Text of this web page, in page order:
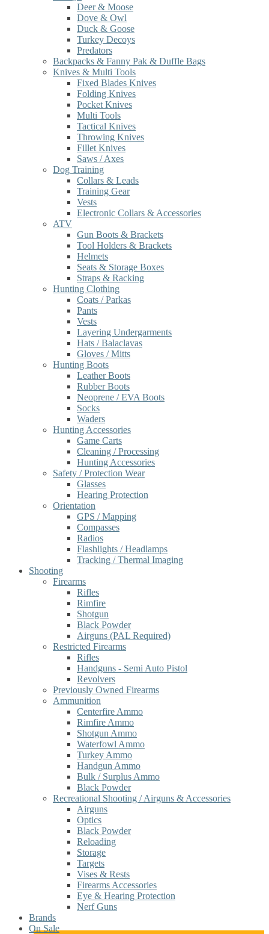
Deer & Moose
Dove & Owl
Duck & Goose
Turkey Decoys
Predators
Backpacks & Fanny Pak & Duffle Bags
Knives & Multi Tools
Fixed Blades Knives
Folding Knives
Pocket Knives
Multi Tools
Tactical Knives
Throwing Knives
Fillet Knives
Saws / Axes
Dog Training
Collars & Leads
Training Gear
Vests
Electronic Collars & Accessories
ATV
Gun Boots & Brackets
Tool Holders & Brackets
Helmets
Seats & Storage Boxes
Straps & Racking
Hunting Clothing
Coats / Parkas
Pants
Vests
Layering Undergarments
Hats / Balaclavas
Gloves / Mitts
Hunting Boots
Leather Boots
Rubber Boots
Neoprene / EVA Boots
Socks
Waders
Hunting Accessories
Game Carts
Cleaning / Processing
Hunting Accessories
Safety / Protection Wear
Glasses
Hearing Protection
Orientation
GPS / Mapping
Compasses
Radios
Flashlights / Headlamps
Tracking / Thermal Imaging
Shooting
Firearms
Rifles
Rimfire
Shotgun
Black Powder
Airguns (PAL Required)
Restricted Firearms
Rifles
Handguns - Semi Auto Pistol
Revolvers
Previously Owned Firearms
Ammunition
Centerfire Ammo
Rimfire Ammo
Shotgun Ammo
Waterfowl Ammo
Turkey Ammo
Handgun Ammo
Bulk / Surplus Ammo
Black Powder
Recreational Shooting / Airguns & Accessories
Airguns
Optics
Black Powder
Reloading
Storage
Targets
Vises & Rests
Firearms Accessories
Eye & Hearing Protection
Nerf Guns
Brands
On Sale